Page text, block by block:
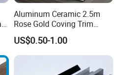
materials, eco-friendly,
ametabolic light weight.
Aluminum Ceramic 2.5m
Rose Gold Coving Trim
Corners Internal Strip
US$0.50-1.00